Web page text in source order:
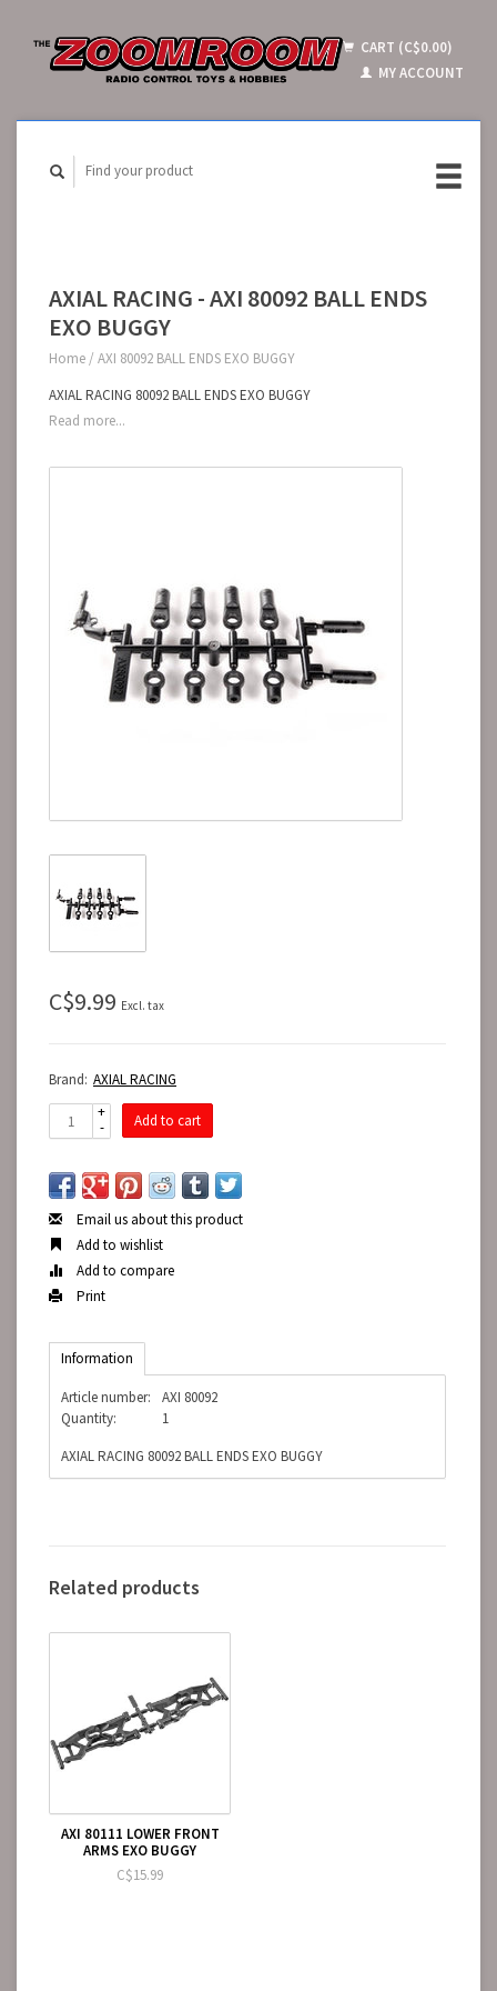
CART (C$0.00)
MY ACCOUNT
AXIAL RACING - AXI 80092 BALL ENDS
EXO BUGGY
Home / AXI 80092 BALL ENDS EXO BUGGY
AXIAL RACING 80092 BALL ENDS EXO BUGGY
Read more...
C$9.99 Excl. tax
Brand: AXIAL RACING
+
-
Add to cart
Email us about this product
Add to wishlist
Add to compare
Print
Information
Article number:
AXI 80092
Quantity:
1
AXIAL RACING 80092 BALL ENDS EXO BUGGY
Related products
AXI 80111 LOWER FRONT
ARMS EXO BUGGY
C$15.99